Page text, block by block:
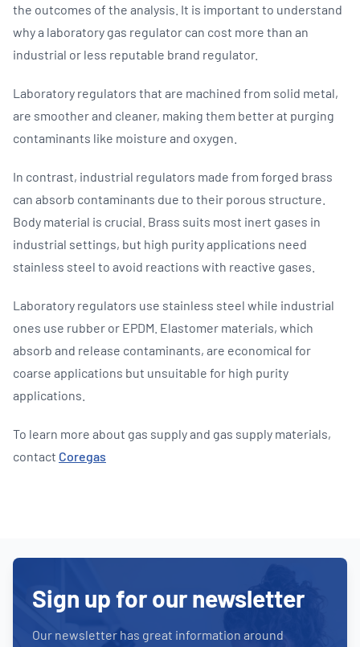
the outcomes of the analysis. It is important to understand
why a laboratory gas regulator can cost more than an
industrial or less reputable brand regulator.
Laboratory regulators that are machined from solid metal,
are smoother and cleaner, making them better at purging
contaminants like moisture and oxygen.
In contrast, industrial regulators made from forged brass
can absorb contaminants due to their porous structure.
Body material is crucial. Brass suits most inert gases in
industrial settings, but high purity applications need
stainless steel to avoid reactions with reactive gases.
Laboratory regulators use stainless steel while industrial
ones use rubber or EPDM. Elastomer materials, which
absorb and release contaminants, are economical for
coarse applications but unsuitable for high purity
applications.
To learn more about gas supply and gas supply materials,
contact Coregas
Sign up for our newsletter
Our newsletter has great information around